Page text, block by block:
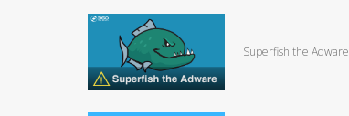
Superfish the Adware